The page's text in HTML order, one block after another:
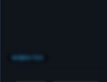
WEBSITES